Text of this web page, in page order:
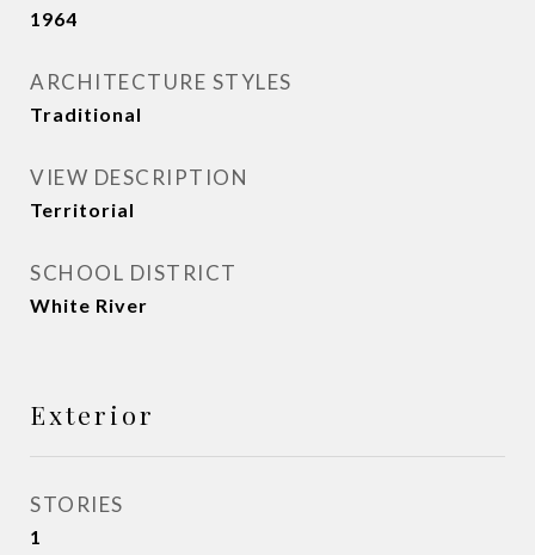
1964
ARCHITECTURE STYLES
Traditional
VIEW DESCRIPTION
Territorial
SCHOOL DISTRICT
White River
Exterior
STORIES
1